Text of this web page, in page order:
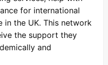
for international
the UK. This network
the support they
and